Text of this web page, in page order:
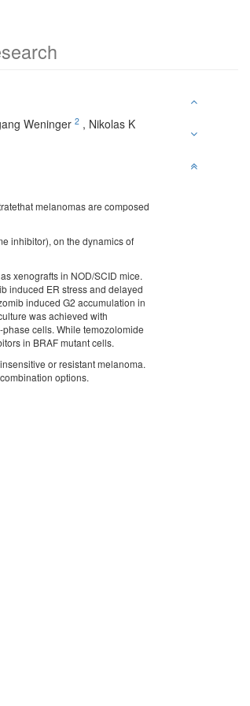
Weninger 2 , Nikolas K
melanomas are composed
inhibitor), on the dynamics of
xenografts in NOD/SCID mice.
induced ER stress and delayed
induced G2 accumulation in
was achieved with
cells. While temozolomide
in BRAF mutant cells.
or resistant melanoma.
options.